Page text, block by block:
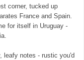
corner, tucked up
France and Spain.
for itself in Uruguay -
leafy notes - rustic you'd